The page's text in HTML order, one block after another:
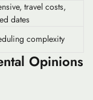
travel costs,
dates
complexity
Opinions